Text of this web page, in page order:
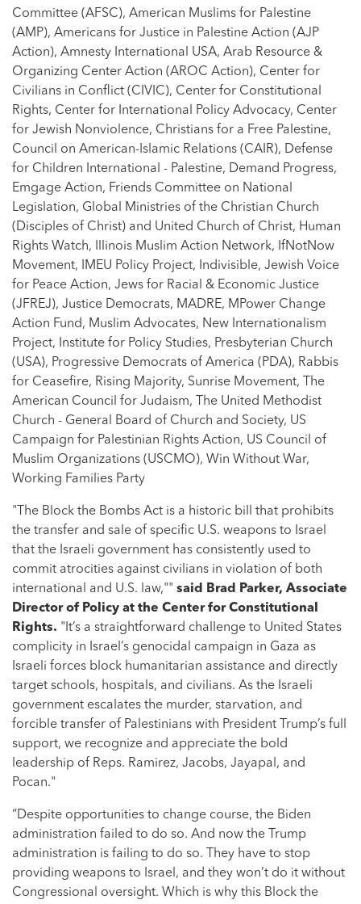
Committee (AFSC), American Muslims for Palestine
(AMP), Americans for Justice in Palestine Action (AJP
Action), Amnesty International USA, Arab Resource &
Organizing Center Action (AROC Action), Center for
Civilians in Conflict (CIVIC), Center for Constitutional
Rights, Center for International Policy Advocacy, Center
for Jewish Nonviolence, Christians for a Free Palestine,
Council on American-Islamic Relations (CAIR), Defense
for Children International - Palestine, Demand Progress,
Emgage Action, Friends Committee on National
Legislation, Global Ministries of the Christian Church
(Disciples of Christ) and United Church of Christ, Human
Rights Watch, Illinois Muslim Action Network, IfNotNow
Movement, IMEU Policy Project, Indivisible, Jewish Voice
for Peace Action, Jews for Racial & Economic Justice
(JFREJ), Justice Democrats, MADRE, MPower Change
Action Fund, Muslim Advocates, New Internationalism
Project, Institute for Policy Studies, Presbyterian Church
(USA), Progressive Democrats of America (PDA), Rabbis
for Ceasefire, Rising Majority, Sunrise Movement, The
American Council for Judaism, The United Methodist
Church - General Board of Church and Society, US
Campaign for Palestinian Rights Action, US Council of
Muslim Organizations (USCMO), Win Without War,
Working Families Party
"The Block the Bombs Act is a historic bill that prohibits
the transfer and sale of specific U.S. weapons to Israel
that the Israeli government has consistently used to
commit atrocities against civilians in violation of both
international and U.S. law,"" said Brad Parker, Associate
Director of Policy at the Center for Constitutional
Rights. "It’s a straightforward challenge to United States
complicity in Israel’s genocidal campaign in Gaza as
Israeli forces block humanitarian assistance and directly
target schools, hospitals, and civilians. As the Israeli
government escalates the murder, starvation, and
forcible transfer of Palestinians with President Trump’s full
support, we recognize and appreciate the bold
leadership of Reps. Ramirez, Jacobs, Jayapal, and
Pocan."
“Despite opportunities to change course, the Biden
administration failed to do so. And now the Trump
administration is failing to do so. They have to stop
providing weapons to Israel, and they won’t do it without
Congressional oversight. Which is why this Block the